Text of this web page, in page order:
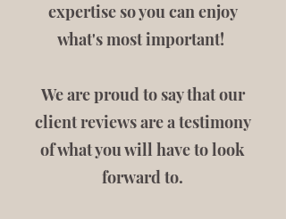
expertise so you can enjoy
what's most important!
We are proud to say that our
client reviews are a testimony
of what you will have to look
forward to.